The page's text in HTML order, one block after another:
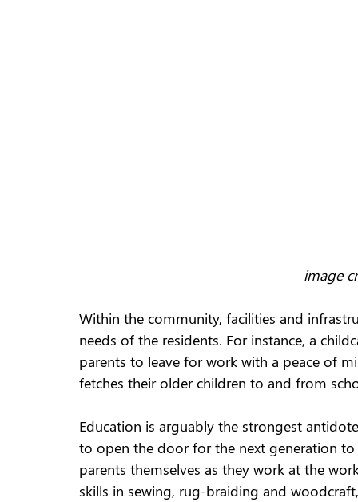
image
Within the community, facilities and
needs of the residents. For instance, a
parents to leave for work with a peace of
fetches their older children to and from
Education is arguably the strongest
to open the door for the next generation
parents themselves as they work at the
skills in sewing, rug-braiding and